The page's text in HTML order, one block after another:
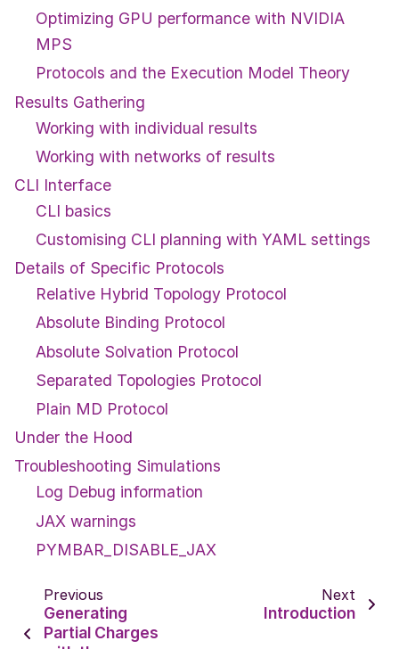
Optimizing GPU performance with NVIDIA
MPS
Protocols and the Execution Model Theory
Results Gathering
Working with individual results
Working with networks of results
CLI Interface
CLI basics
Customising CLI planning with YAML settings
Details of Specific Protocols
Relative Hybrid Topology Protocol
Absolute Binding Protocol
Absolute Solvation Protocol
Separated Topologies Protocol
Plain MD Protocol
Under the Hood
Troubleshooting Simulations
Log Debug information
JAX warnings
PYMBAR_DISABLE_JAX
Previous
Generating
Partial Charges
Next
Introduction